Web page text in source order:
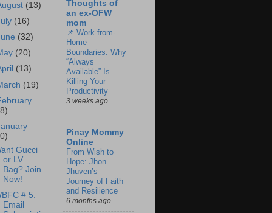
(13)
(16)
(32)
(20)
(13)
(19)
Gucci
or LV
Bag? Join
Now!
# 5:
Email
Thoughts of
an ex-OFW
mom
📌 Work-from-
Home
Boundaries: Why
“Always
Available” Is
Killing Your
Productivity
3 weeks ago
Pinay Mommy
Online
From Wish to
Hope: Jhon
Jhuven’s
Journey of Faith
and Resilience
6 months ago